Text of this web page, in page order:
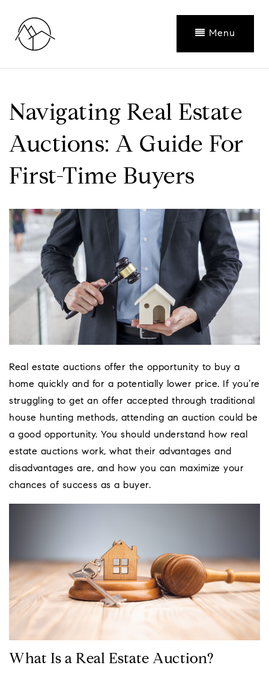
Menu
Navigating Real Estate
Auctions: A Guide For
First-Time Buyers
Real estate auctions offer the opportunity to buy a
home quickly and for a potentially lower price. If you’re
struggling to get an offer accepted through traditional
house hunting methods, attending an auction could be
a good opportunity. You should understand how real
estate auctions work, what their advantages and
disadvantages are, and how you can maximize your
chances of success as a buyer.
What Is a Real Estate Auction?